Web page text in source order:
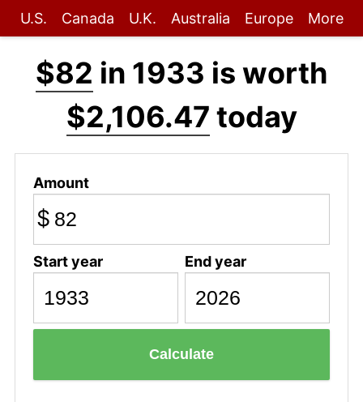
U.S. Canada U.K. Australia Europe More
$82 in 1933 is worth
$2,106.47 today
Amount
$
Start year End year
Calculate